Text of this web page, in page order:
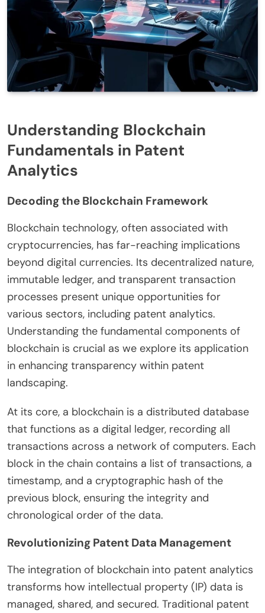
Understanding Blockchain
Fundamentals in Patent
Analytics
Decoding the Blockchain Framework
Blockchain technology, often associated with
cryptocurrencies, has far-reaching implications
beyond digital currencies. Its decentralized nature,
immutable ledger, and transparent transaction
processes present unique opportunities for
various sectors, including patent analytics.
Understanding the fundamental components of
blockchain is crucial as we explore its application
in enhancing transparency within patent
landscaping.
At its core, a blockchain is a distributed database
that functions as a digital ledger, recording all
transactions across a network of computers. Each
block in the chain contains a list of transactions, a
timestamp, and a cryptographic hash of the
previous block, ensuring the integrity and
chronological order of the data.
Revolutionizing Patent Data Management
The integration of blockchain into patent analytics
transforms how intellectual property (IP) data is
managed, shared, and secured. Traditional patent